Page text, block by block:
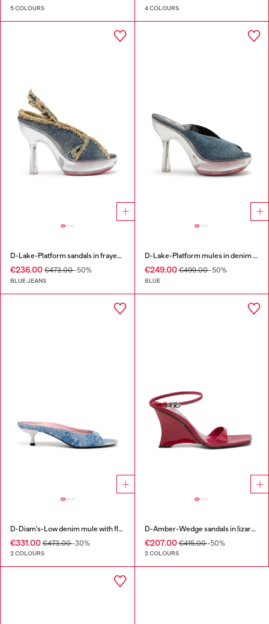
5 COLOURS 4 COLOURS
D-Lake-Platform sandals in frayed denim and plexiglass
€236.00 €473.00-50%
BLUE JEANS
D-Lake-Platform mules in denim and plexiglass
€249.00€499.00-50%
BLUE
D-Diam's-Low denim mule with floating Oval D
€331.00 €473.00-30%
2 COLOURS
D-Amber-Wedge sandals in lizard-effect leather
€207.00€415.00-50%
2 COLOURS